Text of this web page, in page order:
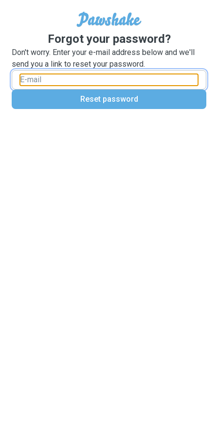
Forgot your password?
Don't worry. Enter your e-mail address below and we'll
send you a link to reset your password.
Reset password